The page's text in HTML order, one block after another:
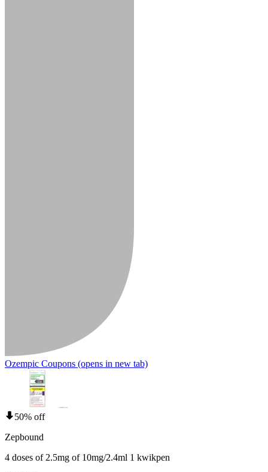
Ozempic Coupons (opens in new tab)
50% off
Zepbound
4 doses of 2.5mg of 10mg/2.4ml 1 kwikpen